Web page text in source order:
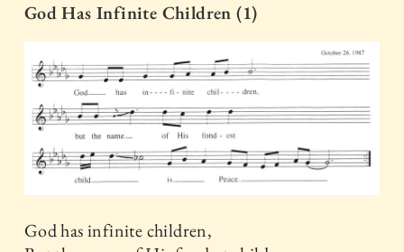
God Has Infinite Children (1)
God has infinite children,